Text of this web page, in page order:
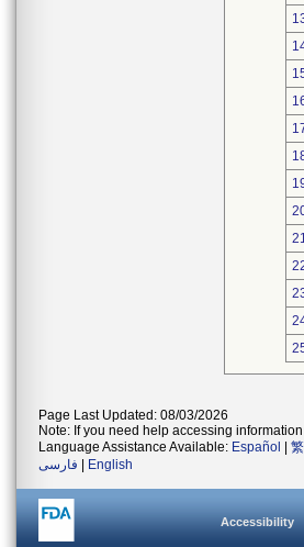
Page Last Updated: 08/03/2026
Note: If you need help accessing
Language Assistance Available: Español
فارسی
English
Accessibility